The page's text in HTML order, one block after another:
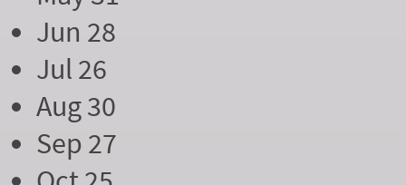
Jun 28
Jul 26
Aug 30
Sep 27